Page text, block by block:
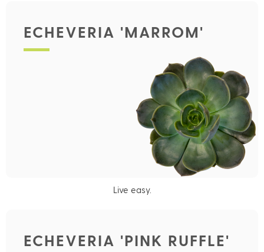
ECHEVERIA 'MARROM'
Live easy.
ECHEVERIA 'PINK RUFFLE'